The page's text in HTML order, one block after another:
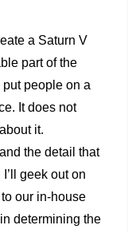
a Saturn V
part of the
people on a
It does not
it.
the detail that
geek out on
our in-house
determining the